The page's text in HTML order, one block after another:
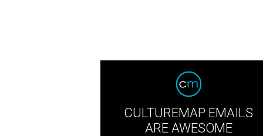
CULTUREMAP EMAILS
ARE AWESOME